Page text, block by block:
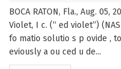
BOCA RATON, Fla., Aug. 05,
Violet, I c. (“ ed violet”)
fo matio solutio s p ovide ,
eviously a ou ced u de...